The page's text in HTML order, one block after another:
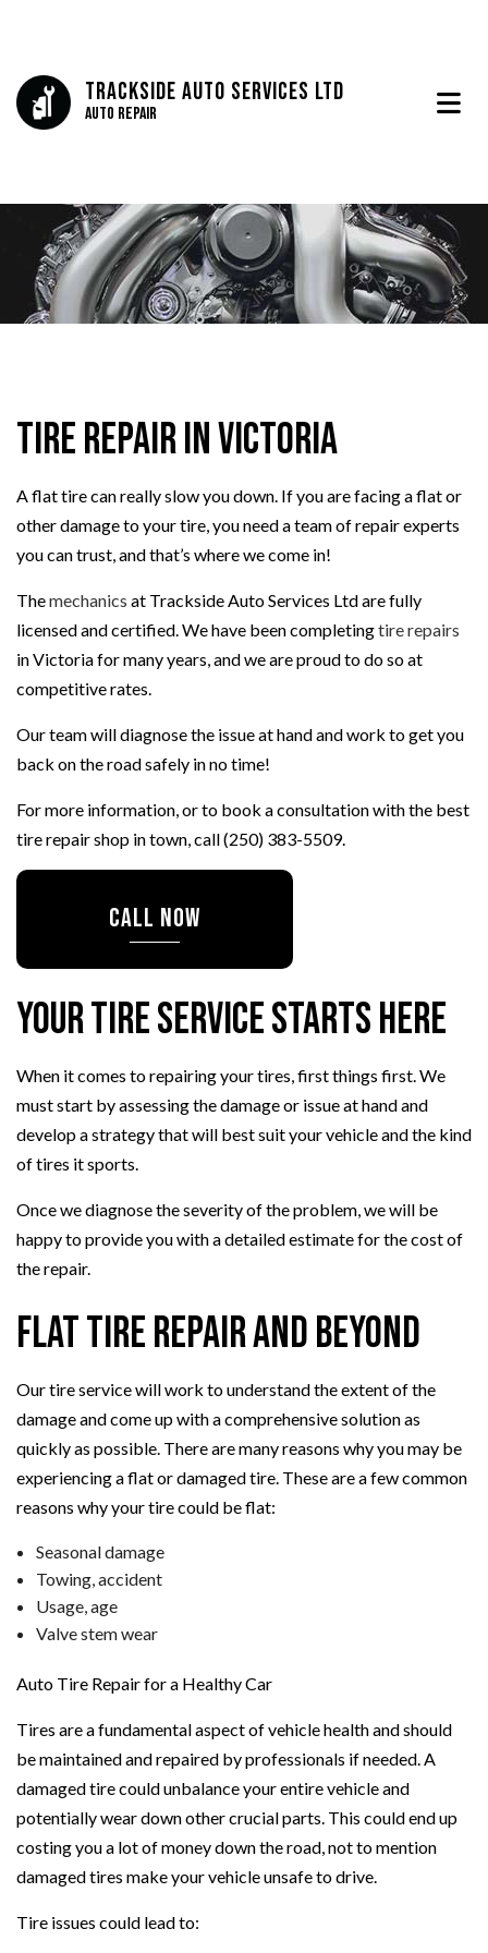
Trackside Auto Services Ltd
Auto Repair
Tire Repair in Victoria
A flat tire can really slow you down. If you are facing a flat or
other damage to your tire, you need a team of repair experts
you can trust, and that’s where we come in!
Themechanics at Trackside Auto Services Ltd are fully
licensed and certified. We have been completingtire repairs
in Victoria for many years, and we are proud to do so at
competitive rates.
Our team will diagnose the issue at hand and work to get you
back on the road safely in no time!
For more information, or to book a consultation with the best
tire repair shop in town, call (250) 383-5509.
CALL NOW
Your Tire Service Starts Here
When it comes to repairing your tires, first things first. We
must start by assessing the damage or issue at hand and
develop a strategy that will best suit your vehicle and the kind
of tires it sports.
Once we diagnose the severity of the problem, we will be
happy to provide you with a detailed estimate for the cost of
the repair.
Flat Tire Repair and Beyond
Our tire service will work to understand the extent of the
damage and come up with a comprehensive solution as
quickly as possible. There are many reasons why you may be
experiencing a flat or damaged tire. These are a few common
reasons why your tire could be flat:
Seasonal damage
Towing, accident
Usage, age
Valve stem wear
Auto Tire Repair for a Healthy Car
Tires are a fundamental aspect of vehicle health and should
be maintained and repaired by professionals if needed. A
damaged tire could unbalance your entire vehicle and
potentially wear down other crucial parts. This could end up
costing you a lot of money down the road, not to mention
damaged tires make your vehicle unsafe to drive.
Tire issues could lead to: